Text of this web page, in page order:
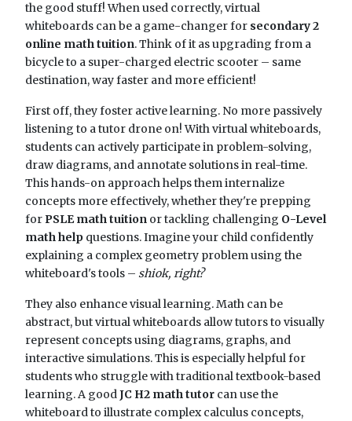
the good stuff! When used correctly, virtual
whiteboards can be a game-changer for secondary 2
online math tuition. Think of it as upgrading from a
bicycle to a super-charged electric scooter – same
destination, way faster and more efficient!
First off, they foster active learning. No more passively
listening to a tutor drone on! With virtual whiteboards,
students can actively participate in problem-solving,
draw diagrams, and annotate solutions in real-time.
This hands-on approach helps them internalize
concepts more effectively, whether they're prepping
for PSLE math tuition or tackling challenging O-Level
math help questions. Imagine your child confidently
explaining a complex geometry problem using the
whiteboard's tools – shiok, right?
They also enhance visual learning. Math can be
abstract, but virtual whiteboards allow tutors to visually
represent concepts using diagrams, graphs, and
interactive simulations. This is especially helpful for
students who struggle with traditional textbook-based
learning. A goodJC H2 math tutor can use the
whiteboard to illustrate complex calculus concepts,